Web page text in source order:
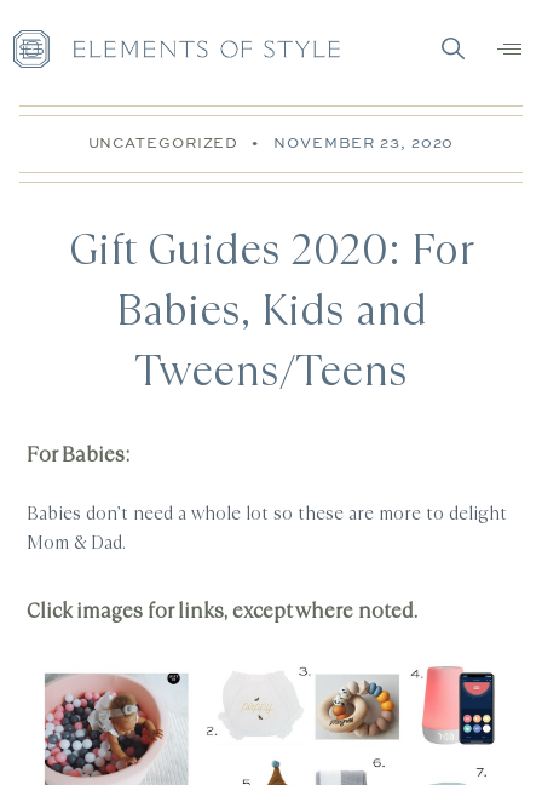
UNCATEGORIZED • NOVEMBER 23, 2020
Gift Guides 2020: For
Babies, Kids and
Tweens/Teens
For Babies:
Babies don’t need a whole lot so these are more to delight
Mom & Dad.
Click images for links, except where noted.